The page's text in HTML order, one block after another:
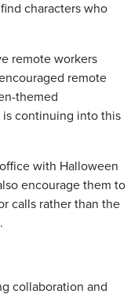
characters who
remote workers
remote
themed
is continuing into this
with Halloween
encourage them to
calls rather than the
collaboration and